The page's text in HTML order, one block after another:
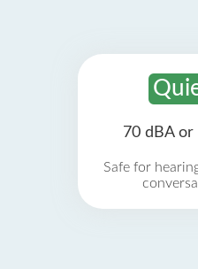
70 dBA or
Safe for